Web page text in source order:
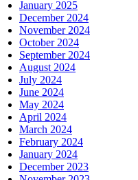
January 2025
December 2024
November 2024
October 2024
September 2024
August 2024
July 2024
June 2024
May 2024
April 2024
March 2024
February 2024
January 2024
December 2023